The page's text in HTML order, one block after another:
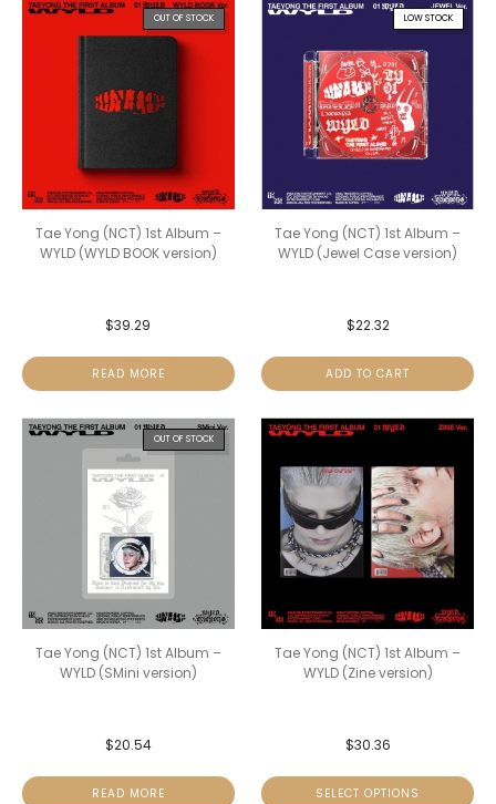
OUT OF STOCK
Tae Yong (NCT) 1st Album –
WYLD (WYLD BOOK version)
$39.29
READ MORE
LOW STOCK
Tae Yong (NCT) 1st Album –
WYLD (Jewel Case version)
$22.32
ADD TO CART
OUT OF STOCK
Tae Yong (NCT) 1st Album –
WYLD (SMini version)
$20.54
READ MORE
Tae Yong (NCT) 1st Album –
WYLD (Zine version)
$30.36
SELECT OPTIONS